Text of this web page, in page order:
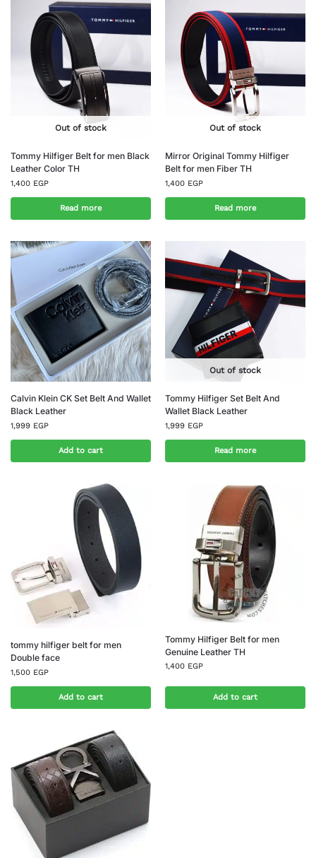
Out of stock
Tommy Hilfiger Belt for men Black
Leather Color TH
1,400 EGP
Read more
Out of stock
Mirror Original Tommy Hilfiger
Belt for men Fiber TH
1,400 EGP
Read more
Calvin Klein CK Set Belt And Wallet
Black Leather
1,999 EGP
Add to cart
Out of stock
Tommy Hilfiger Set Belt And
Wallet Black Leather
1,999 EGP
Read more
tommy hilfiger belt for men
Double face
1,500 EGP
Add to cart
Tommy Hilfiger Belt for men
Genuine Leather TH
1,400 EGP
Add to cart